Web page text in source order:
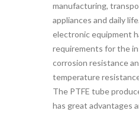
manufacturing,
appliances and daily
electronic equipment
requirements for the
corrosion resistance
temperature
The PTFE tube
has great advantages